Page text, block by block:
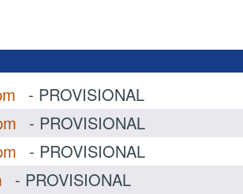
- PROVISIONAL
- PROVISIONAL
- PROVISIONAL
- PROVISIONAL